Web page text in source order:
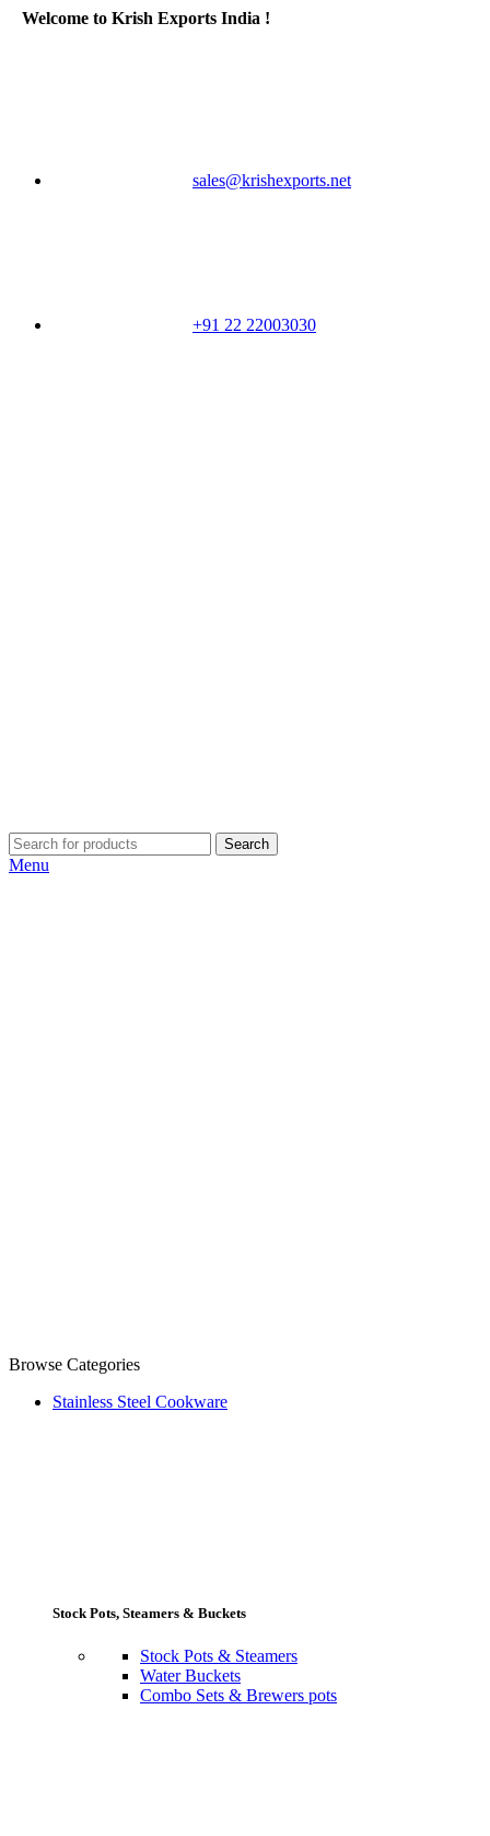
Welcome to Krish Exports India !
sales@krishexports.net
+91 22 22003030
Search
Menu
Browse Categories
Stainless Steel Cookware
Stock Pots, Steamers & Buckets
Stock Pots & Steamers
Water Buckets
Combo Sets & Brewers pots